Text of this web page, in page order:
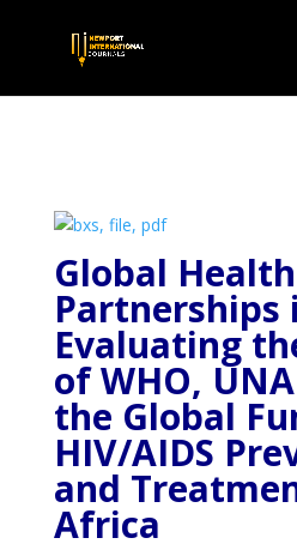
Global Health
Partnerships
Evaluating
of WHO,
the Global
HIV/AIDS
and
Africa